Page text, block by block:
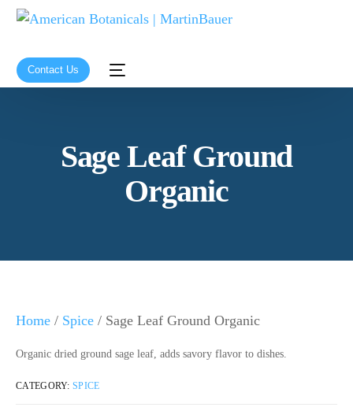
Contact Us
Sage Leaf Ground
Organic
Home / Spice / Sage Leaf Ground Organic
Organic dried ground sage leaf, adds savory flavor to dishes.
CATEGORY:SPICE